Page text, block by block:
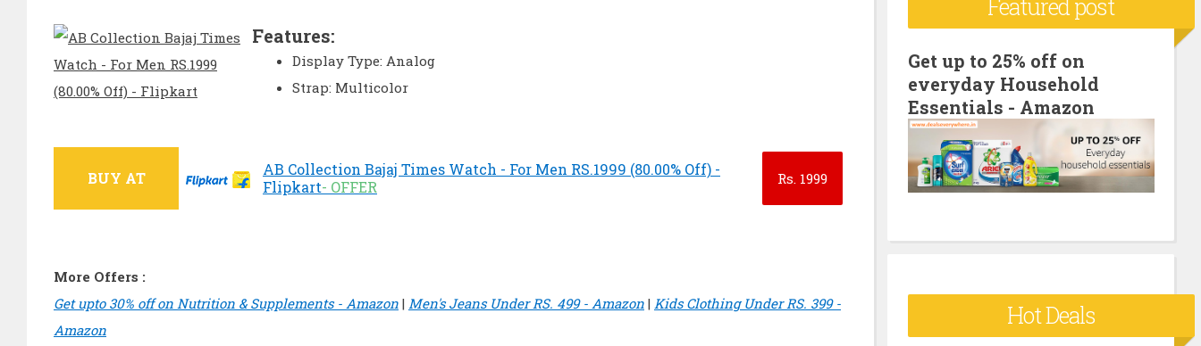
Features:
Display Type: Analog
Strap: Multicolor
BUY AT
AB Collection Bajaj Times Watch - For Men RS.1999 (80.00% Off) -
Flipkart- OFFER Rs. 1999
More Offers :
Get upto 30% off on Nutrition & Supplements - Amazon | Men's Jeans Under RS. 499 - Amazon | Kids Clothing Under RS. 399 -
Amazon
f
o
r
:
Featured post
Get up to 25% off on
everyday Household
Essentials - Amazon
Hot Deals